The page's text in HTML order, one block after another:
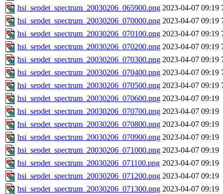
hsi_sepdet_spectrum_20030206_065900.png 2023-04-07 09:19
hsi_sepdet_spectrum_20030206_070000.png 2023-04-07 09:19
hsi_sepdet_spectrum_20030206_070100.png 2023-04-07 09:19
hsi_sepdet_spectrum_20030206_070200.png 2023-04-07 09:19
hsi_sepdet_spectrum_20030206_070300.png 2023-04-07 09:19
hsi_sepdet_spectrum_20030206_070400.png 2023-04-07 09:19
hsi_sepdet_spectrum_20030206_070500.png 2023-04-07 09:19
hsi_sepdet_spectrum_20030206_070600.png 2023-04-07 09:19
hsi_sepdet_spectrum_20030206_070700.png 2023-04-07 09:19
hsi_sepdet_spectrum_20030206_070800.png 2023-04-07 09:19
hsi_sepdet_spectrum_20030206_070900.png 2023-04-07 09:19
hsi_sepdet_spectrum_20030206_071000.png 2023-04-07 09:19
hsi_sepdet_spectrum_20030206_071100.png 2023-04-07 09:19
hsi_sepdet_spectrum_20030206_071200.png 2023-04-07 09:19
hsi_sepdet_spectrum_20030206_071300.png 2023-04-07 09:19